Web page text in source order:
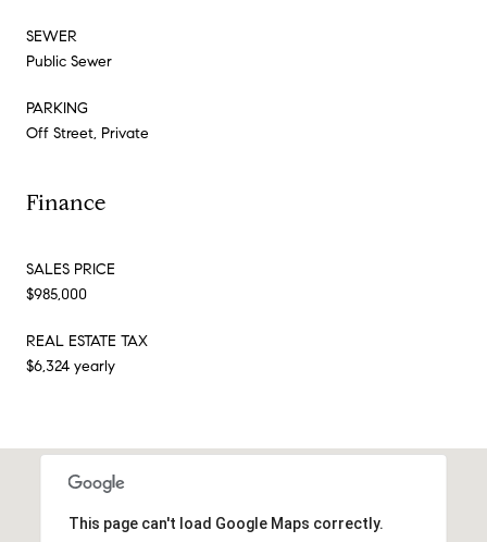
SEWER
Public Sewer
PARKING
Off Street, Private
Finance
SALES PRICE
$985,000
REAL ESTATE TAX
$6,324 yearly
This page can't load Google Maps correctly.